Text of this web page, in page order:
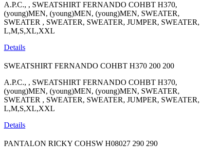
A.P.C., , SWEATSHIRT FERNANDO COHBT H370,
(young)MEN, (young)MEN, (young)MEN, SWEATER,
SWEATER , SWEATER, SWEATER, JUMPER, SWEATER,
L,M,S,XL,XXL
Details
SWEATSHIRT FERNANDO COHBT H370 200 200
A.P.C., , SWEATSHIRT FERNANDO COHBT H370,
(young)MEN, (young)MEN, (young)MEN, SWEATER,
SWEATER , SWEATER, SWEATER, JUMPER, SWEATER,
L,M,S,XL,XXL
Details
PANTALON RICKY COHSW H08027 290 290